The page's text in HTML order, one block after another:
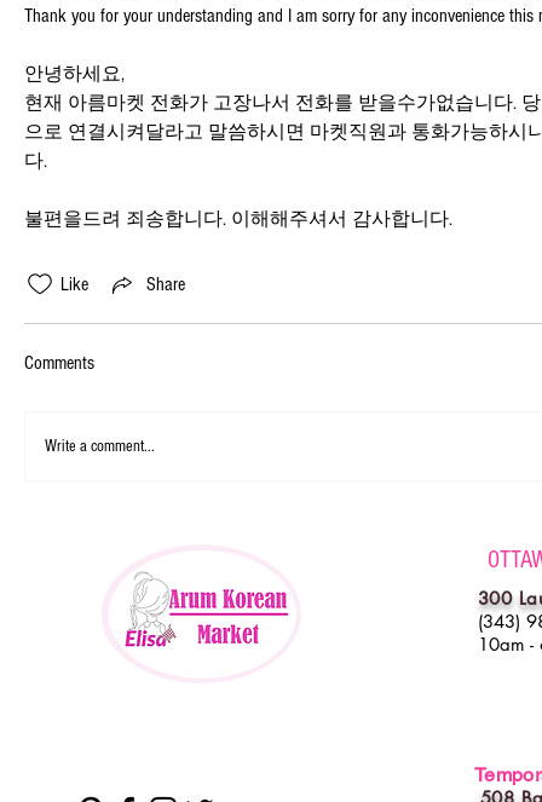
Thank you for your understanding and I am sorry for any inconvenience this
안녕하세요,
현재 아름마켓 전화가 고장나서 전화를 받을수가없습니다.
으로 연결시켜달라고 말씀하시면 마켓직원과 통화가능하시
다.
불편을드려 죄송합니다. 이해해주셔서 감사합니다.
Like Share
Comments
Write a comment...
300
(343)
10am -